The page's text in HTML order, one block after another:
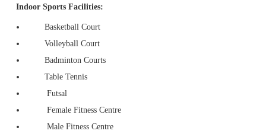
Indoor Sports Facilities:
Basketball Court
Volleyball Court
Badminton Courts
Table Tennis
Futsal
Female Fitness Centre
Male Fitness Centre